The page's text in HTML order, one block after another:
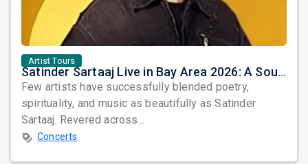
Artist Tours
Satinder Sartaaj Live in Bay Area 2026: A Soulful Evening of Poetry, Sufi Music, and Punjabi Heritage
Few artists have successfully blended poetry,
spirituality, and music as beautifully as Satinder
Sartaaj. Revered across...
Concerts